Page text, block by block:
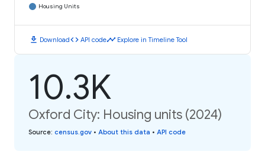
Housing Units
download Downloadcode API codetimeline Explore in Timeline Tool
10.3K
Oxford City: Housing units (2024)
Source: census.gov • About this data • API code